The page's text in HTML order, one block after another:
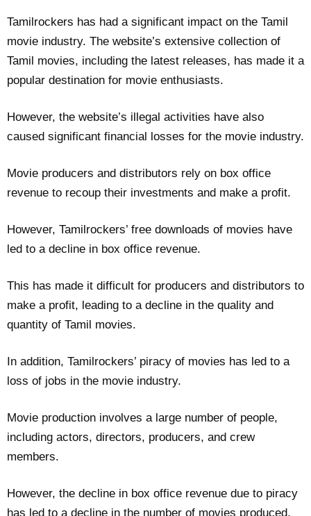
Tamilrockers has had a significant impact on the Tamil
movie industry. The website’s extensive collection of
Tamil movies, including the latest releases, has made it a
popular destination for movie enthusiasts.
However, the website’s illegal activities have also
caused significant financial losses for the movie industry.
Movie producers and distributors rely on box office
revenue to recoup their investments and make a profit.
However, Tamilrockers’ free downloads of movies have
led to a decline in box office revenue.
This has made it difficult for producers and distributors to
make a profit, leading to a decline in the quality and
quantity of Tamil movies.
In addition, Tamilrockers’ piracy of movies has led to a
loss of jobs in the movie industry.
Movie production involves a large number of people,
including actors, directors, producers, and crew
members.
However, the decline in box office revenue due to piracy
has led to a decline in the number of movies produced,